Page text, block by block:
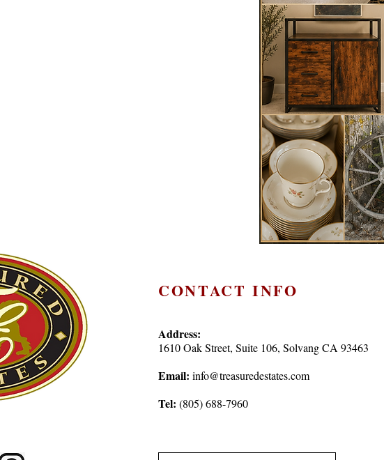
CONTACT INFO
Address:
1610 Oak Street, Suite 106, Solvang CA 93463
Email: info@treasuredestates.com
Tel: (805) 688-7960